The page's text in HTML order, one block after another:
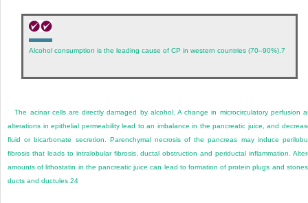
Alcohol consumption is the leading cause of CP in western countries (70–90%). 7
The acinar cells are directly damaged by alcohol. A change in microcirculatory perfusion
alterations in epithelial permeability lead to an imbalance in the pancreatic juice, and
fluid or bicarbonate secretion. Parenchymal necrosis of the pancreas may induce
fibrosis that leads to intralobular fibrosis, ductal obstruction and periductal inflammation.
amounts of lithostatin in the pancreatic juice can lead to formation of protein plugs and
ducts and ductules. 24